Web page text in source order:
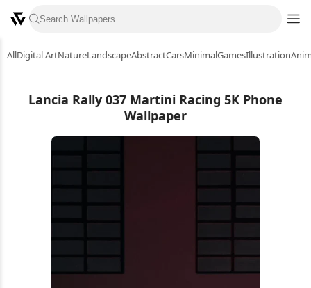
AllDigital ArtNatureLandscapeAbstractCarsMinimalGamesIllustration
Lancia Rally 037 Martini Racing 5K Phone
Wallpaper